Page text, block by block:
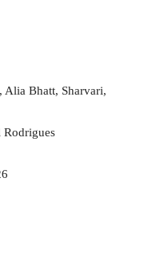
Bhatt, Sharvari,
Rodrigues